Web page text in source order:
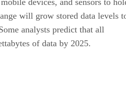
will grow stored data levels
analysts predict that all
of data by 2025.